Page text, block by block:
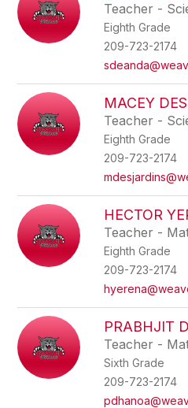
Teacher -
Eighth Grade
209-723-2174
MACEY
Teacher -
Eighth Grade
209-723-2174
HECTOR
Teacher -
Eighth Grade
209-723-2174
PRABHJIT
Teacher -
Sixth Grade
209-723-2174